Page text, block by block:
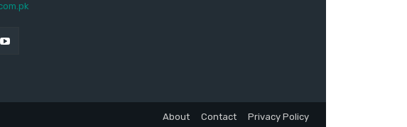
About Contact Privacy Policy